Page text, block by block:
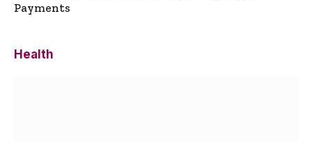
Payments
Health